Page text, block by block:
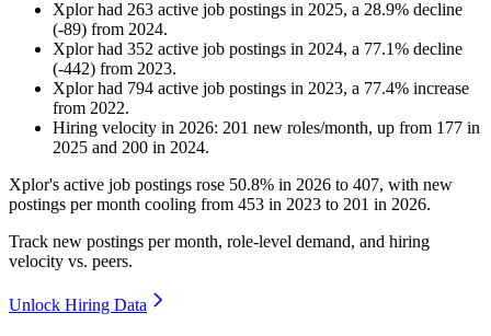
Xplorhad 263 active job postings in 2025, a 28.9% decline
(-89) from 2024.
Xplorhad 352 active job postings in 2024, a 77.1% decline
(-442) from 2023.
Xplorhad 794 active job postings in 2023, a 77.4% increase
from 2022.
Hiring velocity in 2026: 201 new roles/month, up from 177 in
2025 and 200 in 2024.
Xplor's active job postings rose 50.8% in 2026 to 407, with new
postings per month cooling from 453 in 2023 to 201 in 2026.
Track new postings per month, role-level demand, and hiring
velocity vs. peers.
Unlock Hiring Data